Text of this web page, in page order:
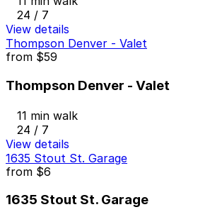
24 / 7
View details
Thompson Denver - Valet
from $59
Thompson Denver - Valet
11 min walk
24 / 7
View details
1635 Stout St. Garage
from $6
1635 Stout St. Garage